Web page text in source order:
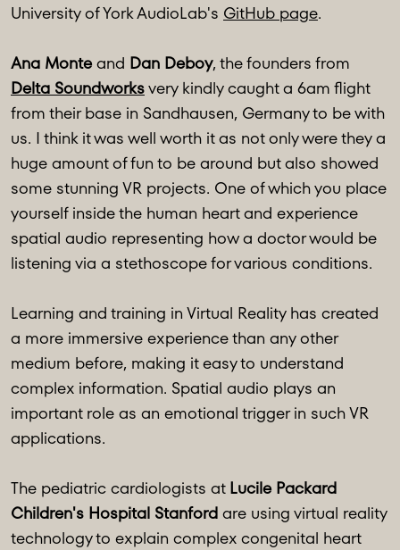
University of York AudioLab's GitHub page.
Ana Monteand Dan Deboy, the founders from
Delta Soundworksvery kindly caught a 6am flight
from their base in Sandhausen, Germany to be with
us. I think it was well worth it as not only were they a
huge amount of fun to be around but also showed
some stunning VR projects. One of which you place
yourself inside the human heart and experience
spatial audio representing how a doctor would be
listening via a stethoscope for various conditions.
Learning and training in Virtual Reality has created
a more immersive experience than any other
medium before, making it easy to understand
complex information. Spatial audio plays an
important role as an emotional trigger in such VR
applications.
The pediatric cardiologists at Lucile Packard
Children's Hospital Stanford are using virtual reality
technology to explain complex congenital heart